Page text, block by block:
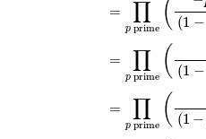
= ∏
p prime ( (1 −
= ∏
p prime ( (1 −
= ∏
p prime ( (1 −